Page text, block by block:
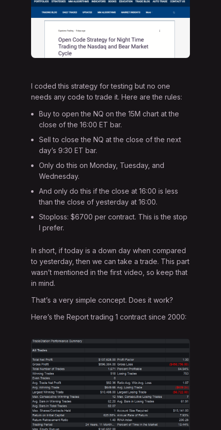
I coded this strategy for testing but no one
needs any code to trade it. Here are the rules:
Buy to open the NQ on the 15M chart at the
close of the 16:00 ET bar.
Sell to close the NQ at the close of the next
day’s 9:30 ET bar.
Only do this on Monday, Tuesday, and
Wednesday.
And only do this if the close at 16:00 is less
than the close of yesterday at 16:00.
Stoploss: $6700 per contract. This is the stop
I prefer.
In short, if today is a down day when compared
to yesterday, then we can take a trade. This part
wasn’t mentioned in the first video, so keep that
in mind.
That’s a very simple concept. Does it work?
Here’s the Report trading 1 contract since 2000: